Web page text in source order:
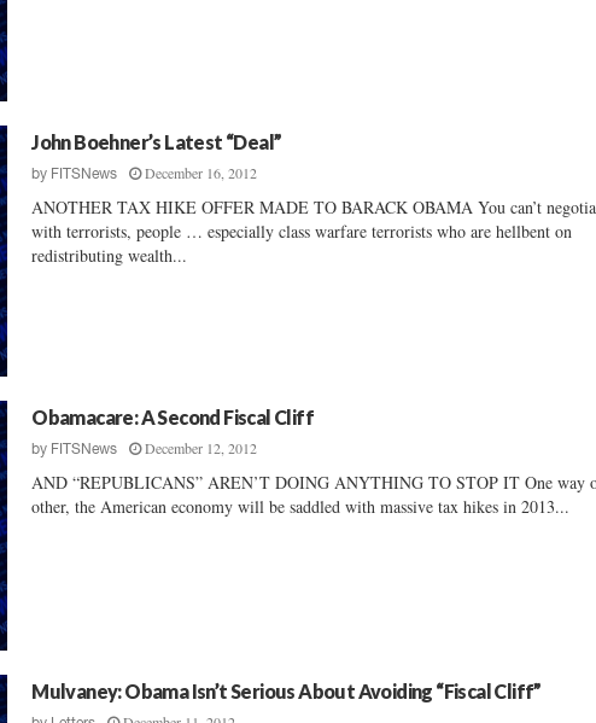
John Boehner’s Latest “Deal”
by FITSNews December 16, 2012
ANOTHER TAX HIKE OFFER MADE TO BARACK OBAMA You can’t
with terrorists, people … especially class warfare terrorists who are hellbent on
redistributing wealth...
Obamacare: A Second Fiscal Cliff
by FITSNews December 12, 2012
AND “REPUBLICANS” AREN’T DOING ANYTHING TO STOP IT One way
other, the American economy will be saddled with massive tax hikes in 2013...
Mulvaney: Obama Isn’t Serious About Avoiding “Fiscal Cliff”